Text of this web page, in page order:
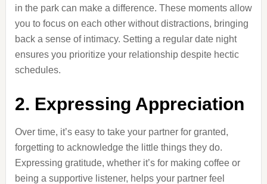
in the park can make a difference. These moments allow
you to focus on each other without distractions, bringing
back a sense of intimacy. Setting a regular date night
ensures you prioritize your relationship despite hectic
schedules.
2. Expressing Appreciation
Over time, it’s easy to take your partner for granted,
forgetting to acknowledge the little things they do.
Expressing gratitude, whether it’s for making coffee or
being a supportive listener, helps your partner feel